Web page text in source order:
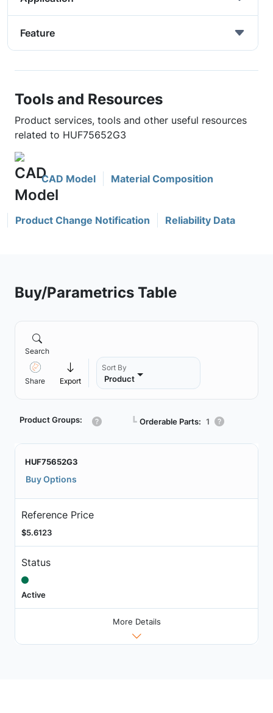
Feature
Tools and Resources
Product services, tools and other useful resources
related to HUF75652G3
CAD Model Material Composition
Product Change Notification Reliability Data
Buy/Parametrics Table
Search
Share Export
Sort By
Product
Product Groups: ┗ Orderable Parts: 1
HUF75652G3
Buy Options
Reference Price
$5.6123
Status
Active
More Details